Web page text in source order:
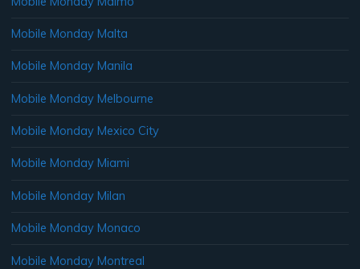
Mobile Monday Malta
Mobile Monday Manila
Mobile Monday Melbourne
Mobile Monday Mexico City
Mobile Monday Miami
Mobile Monday Milan
Mobile Monday Monaco
Mobile Monday Montreal